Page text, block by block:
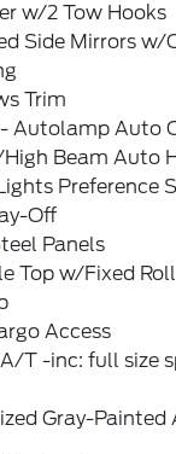
w/2 Tow Hooks
Side Mirrors w/
Trim
Autolamp Auto
Beam Auto
Preference
Off
Panels
Top w/Fixed
Access
T -inc: full size
Gray-